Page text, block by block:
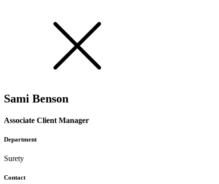
Sami Benson
Associate Client Manager
Department
Surety
Contact